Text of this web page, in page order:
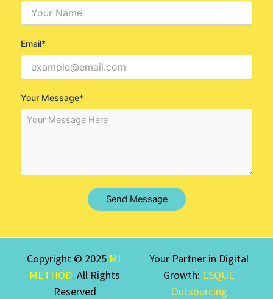
Email*
Your Message*
Send Message
Copyright © 2025 ML
METHOD. All Rights
Reserved
Your Partner in Digital
Growth: ESQUE
Outsourcing